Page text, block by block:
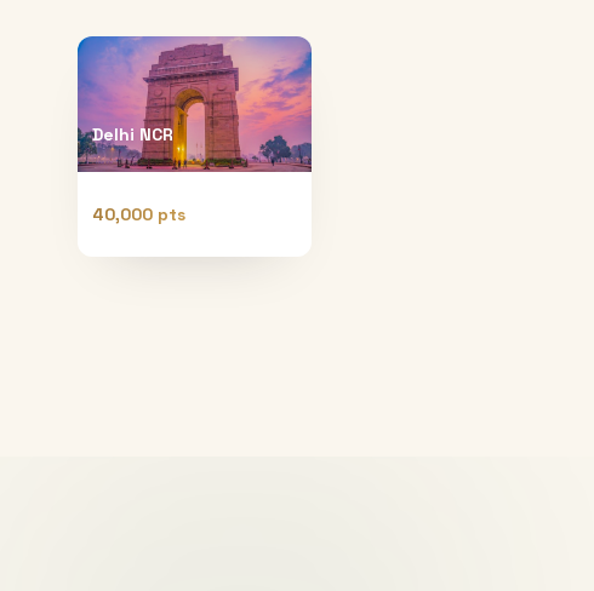
Delhi NCR
40,000 pts